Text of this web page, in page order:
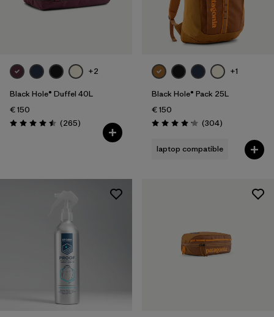
+2
Black Hole® Duffel 40L
€ 150
Rating: 4.5 / 5 (265Reviews
)
+1
Black Hole® Pack 25L
€ 150
Rating: 4.2 / 5 (304Reviews
)
laptop compatible